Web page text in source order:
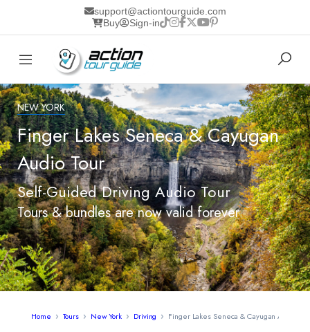
support@actiontourguide.com
Buy
Sign-in
NEW YORK
Finger Lakes Seneca & Cayugan
Audio Tour
Self-Guided Driving Audio Tour
Tours & bundles are now valid forever
Home Tours New York Driving Finger Lakes Seneca & Cayugan Audio